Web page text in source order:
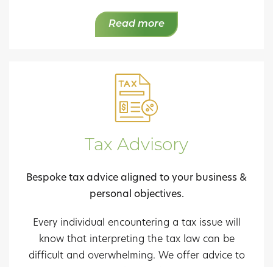
Read more
Tax Advisory
Bespoke tax advice aligned to your business &
personal objectives.
Every individual encountering a tax issue will
know that interpreting the tax law can be
difficult and overwhelming. We offer advice to